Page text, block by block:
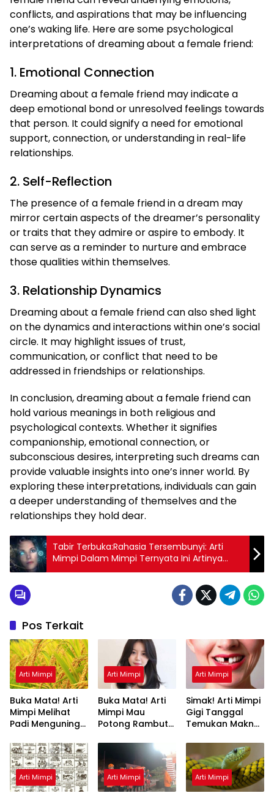
conflicts, and aspirations that may be influencing
one’s waking life. Here are some psychological
interpretations of dreaming about a female friend:
1. Emotional Connection
Dreaming about a female friend may indicate a
deep emotional bond or unresolved feelings towards
that person. It could signify a need for emotional
support, connection, or understanding in real-life
relationships.
2. Self-Reflection
The presence of a female friend in a dream may
mirror certain aspects of the dreamer’s personality
or traits that they admire or aspire to embody. It
can serve as a reminder to nurture and embrace
those qualities within themselves.
3. Relationship Dynamics
Dreaming about a female friend can also shed light
on the dynamics and interactions within one’s social
circle. It may highlight issues of trust,
communication, or conflict that need to be
addressed in friendships or relationships.
In conclusion, dreaming about a female friend can
hold various meanings in both religious and
psychological contexts. Whether it signifies
companionship, emotional connection, or
subconscious desires, interpreting such dreams can
provide valuable insights into one’s inner world. By
exploring these interpretations, individuals can gain
a deeper understanding of themselves and the
relationships they hold dear.
Tabir Terbuka:Rahasia Tersembunyi: Arti
Mimpi Dalam Mimpi Ternyata Ini Artinya
Menurut Pakar
Pos Terkait
Arti Mimpi
Buka Mata! Arti
Mimpi Melihat
Padi Menguning
Diketahui
Arti Mimpi
Buka Mata! Arti
Mimpi Mau
Potong Rambut
Ini Penjelasannya
Arti Mimpi
Simak! Arti Mimpi
Gigi Tanggal
Temukan Makna
Arti Mimpi Arti Mimpi Arti Mimpi